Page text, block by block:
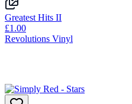
Greatest Hits II
£1.00
Revolutions Vinyl